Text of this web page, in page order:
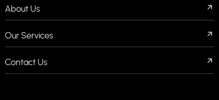
About Us
Our Services
Contact Us